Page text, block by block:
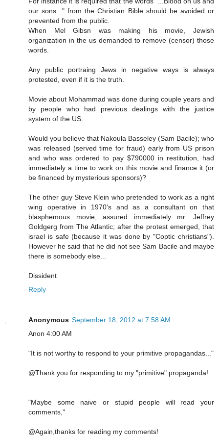
our sons..." from the Christian Bible should be avoided or
prevented from the public.
When Mel Gibsn was making his movie, Jewish
organization in the us demanded to remove (censor) those
words.
Any public portraing Jews in negative ways is always
protested, even if it is the truth.
Movie about Mohammad was done during couple years and
by people who had previous dealings with the justice
system of the US.
Would you believe that Nakoula Basseley (Sam Bacile); who
was released (served time for fraud) early from US prison
and who was ordered to pay $790000 in restitution, had
immediately a time to work on this movie and finance it (or
be financed by mysterious sponsors)?
The other guy Steve Klein who pretended to work as a right
wing operative in 1970's and as a consultant on that
blasphemous movie, assured immediately mr. Jeffrey
Goldgerg from The Atlantic; after the protest emerged, that
israel is safe (because it was done by "Coptic christians").
However he said that he did not see Sam Bacile and maybe
there is somebody else...
Dissident
Reply
Anonymous September 18, 2012 at 7:58 AM
Anon 4:00 AM
"It is not worthy to respond to your primitive propagandas..."
@Thank you for responding to my "primitive" propaganda!
"Maybe some naive or stupid people will read your
comments,"
@Again,thanks for reading my comments!